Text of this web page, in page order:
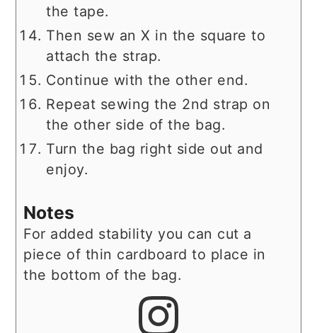
the tape.
Then sew an X in the square to
attach the strap.
Continue with the other end.
Repeat sewing the 2nd strap on
the other side of the bag.
Turn the bag right side out and
enjoy.
Notes
For added stability you can cut a
piece of thin cardboard to place in
the bottom of the bag.